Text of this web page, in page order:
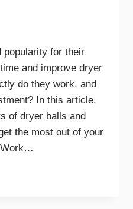
popularity for their
and improve dryer
do they work, and
In this article,
of dryer balls and
the most out of your
Work…